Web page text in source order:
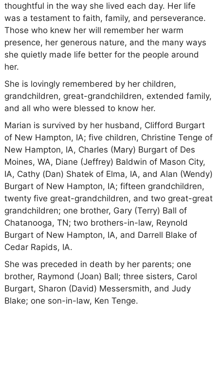
thoughtful in the way she lived each day. Her life
was a testament to faith, family, and perseverance.
Those who knew her will remember her warm
presence, her generous nature, and the many ways
she quietly made life better for the people around
her.
She is lovingly remembered by her children,
grandchildren, great-grandchildren, extended family,
and all who were blessed to know her.
Marian is survived by her husband, Clifford Burgart
of New Hampton, IA; five children, Christine Tenge of
New Hampton, IA, Charles (Mary) Burgart of Des
Moines, WA, Diane (Jeffrey) Baldwin of Mason City,
IA, Cathy (Dan) Shatek of Elma, IA, and Alan (Wendy)
Burgart of New Hampton, IA; fifteen grandchildren,
twenty five great-grandchildren, and two great-great
grandchildren; one brother, Gary (Terry) Ball of
Chatanooga, TN; two brothers-in-law, Reynold
Burgart of New Hampton, IA, and Darrell Blake of
Cedar Rapids, IA.
She was preceded in death by her parents; one
brother, Raymond (Joan) Ball; three sisters, Carol
Burgart, Sharon (David) Messersmith, and Judy
Blake; one son-in-law, Ken Tenge.